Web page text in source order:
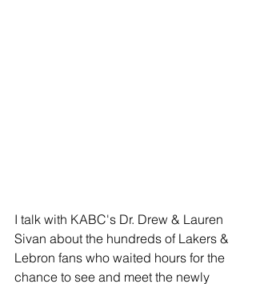
I talk with KABC's Dr. Drew & Lauren
Sivan about the hundreds of Lakers &
Lebron fans who waited hours for the
chance to see and meet the newly